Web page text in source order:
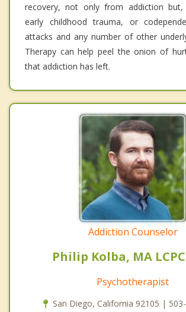
recovery, not only from addiction
early childhood trauma, or
attacks and any number of other
Therapy can help peel the onion of
that addiction has left.
Addiction Counselor
Philip Kolba, MA LCPC
Psychotherapist
San Diego, California 92105 |